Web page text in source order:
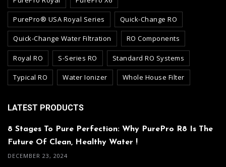
PurePro® USA Royal Series Quick-Change RO
Quick-Change Water Filtration RO Components
Royal RO S-Series RO Standard RO Systems
Typical RO Water Ionizer Whole House Filter
LATEST PRODUCTS
8 Stages To Pure Perfection: Why PurePro R8 Is The
Future Of Clean, Healthy Water !
DECEMBER 23, 2024